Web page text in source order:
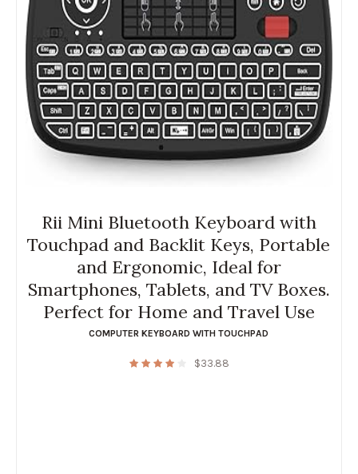
Rii Mini Bluetooth Keyboard with
Touchpad and Backlit Keys, Portable
and Ergonomic, Ideal for
Smartphones, Tablets, and TV Boxes.
Perfect for Home and Travel Use
COMPUTER KEYBOARD WITH TOUCHPAD
$33.88